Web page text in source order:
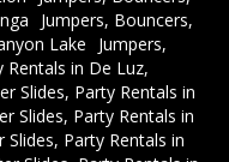
Jumpers, Bouncers,
Lake
Jumpers,
Rentals in De Luz,
Slides, Party Rentals in
Slides, Party Rentals in
Slides, Party Rentals in